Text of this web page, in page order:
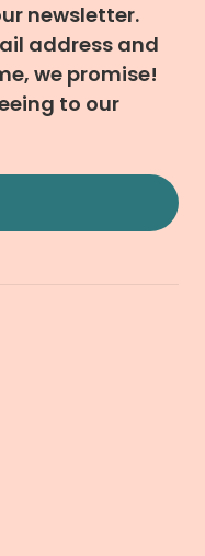
newsletter.
address and
we promise!
to our